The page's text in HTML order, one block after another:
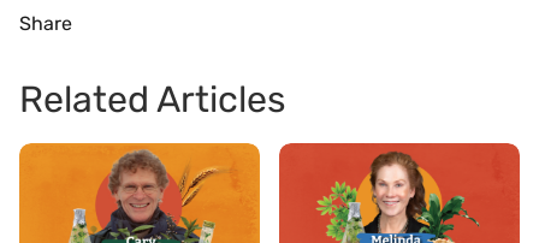
Share
Related Articles